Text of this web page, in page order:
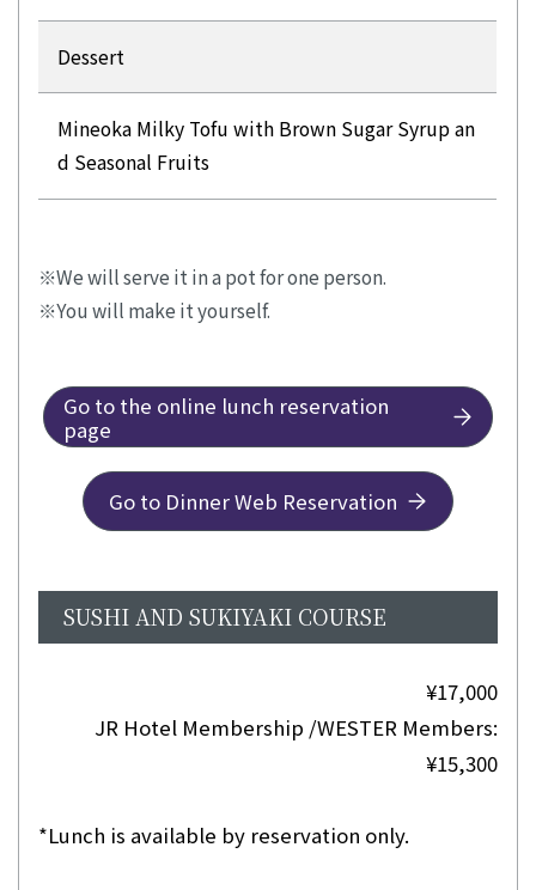
Dessert
Mineoka Milky Tofu with Brown Sugar Syrup an
d Seasonal Fruits
We will serve it in a pot for one person.
You will make it yourself.
Go to the online lunch reservation
page
Go to Dinner Web Reservation
SUSHI AND SUKIYAKI COURSE
¥17,000
JR Hotel Membership /WESTER Members:
¥15,300
*Lunch is available by reservation only.